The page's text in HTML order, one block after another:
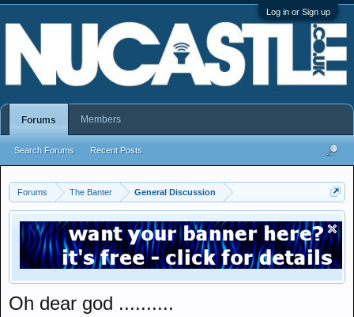
Log in or Sign up
Forums The Banter General Discussion
Oh dear god ..........
Forums
Search Forums Recent Posts
Members